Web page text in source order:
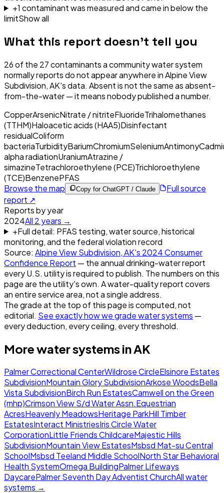
+1 contaminantwasmeasured and came in below the
limitShow all
What this report doesn't tell you
26of the 27contaminants a community water system
normally reports do not appear anywhere inAlpine View
Subdivision, AK's data. Absent is not the same as absent-
from-the-water — it means nobody published a number.
CopperArsenicNitrate / nitriteFluorideTrihalomethanes
(TTHM)Haloacetic acids (HAA5)Disinfectant
residualColiform
bacteriaTurbidityBariumChromiumSeleniumAntimony
alpha radiationUraniumAtrazine /
simazineTetrachloroethylene (PCE)Trichloroethylene
(TCE)BenzenePFAS
Browse the map
Copy for ChatGPT / Claude
Full source
report ↗
Reports by year
2024All 2 years →
+Full detail: PFAS testing, water source, historical
monitoring, and the federal violation record
Source: Alpine View Subdivision, AK's 2024Consumer
Confidence Report — the annual drinking-water report
every U.S. utility is required to publish. The numbers on this
page are the utility's own. A water-quality report covers
an entire service area, not a single address.
The grade at the top of this page is computed, not
editorial. See exactly how we grade water systems —
every deduction, every ceiling, every threshold.
More water systems inAK
Palmer Correctional CenterWildrose CircleElsinore Estates
SubdivisionMountain Glory SubdivisionArkose WoodsBella
Vista SubdivisionBirch Run EstatesCamwell on the Green
(mhp)Crimson View S/d Water Assn.Equestrian
AcresHeavenly MeadowsHeritage ParkHill Timber
EstatesInteract MinistriesIris Circle Water
CorporationLittle Friends ChildcareMajestic Hills
SubdivisionMountain View EstatesMsbsd Mat-su Central
SchoolMsbsd Teeland Middle SchoolNorth Star Behavioral
Health SystemOmega BuildingPalmer Lifeways
DaycarePalmer Seventh Day Adventist ChurchAll water
systems →